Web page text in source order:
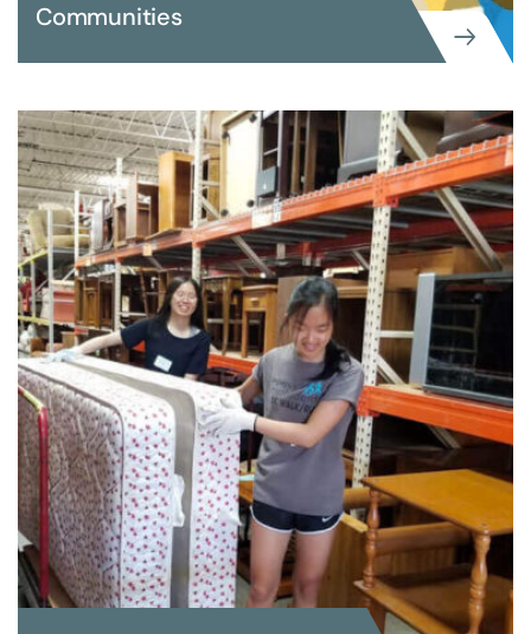
Communities
EXECUTIVE SEARCH
Advancing Equity in HR Leadership
at CommonBond Communities